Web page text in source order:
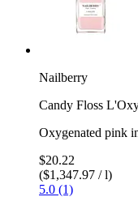
Nailberry
Candy Floss
Oxygenated pink
$20.22
($1,347.97 / l)
5.0 (1)